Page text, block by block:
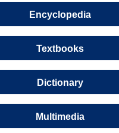
Encyclopedia
Textbooks
Dictionary
Multimedia